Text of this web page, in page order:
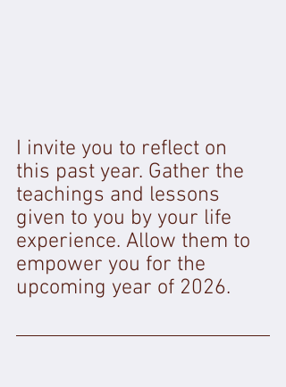
I invite you to reflect on
this past year. Gather the
teachings and lessons
given to you by your life
experience. Allow them to
empower you for the
upcoming year of 2026.